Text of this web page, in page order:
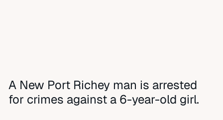
A New Port Richey man is arrested
for crimes against a 6-year-old girl.